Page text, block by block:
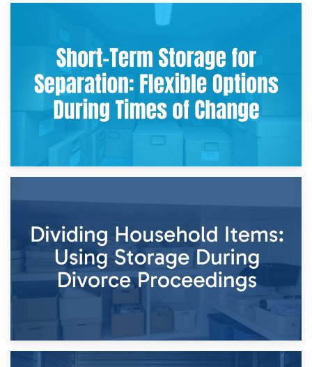
2nd May 2026
Storing Sentimental Items During Divorce: An Emotional
and Practical Guide
Times of Change